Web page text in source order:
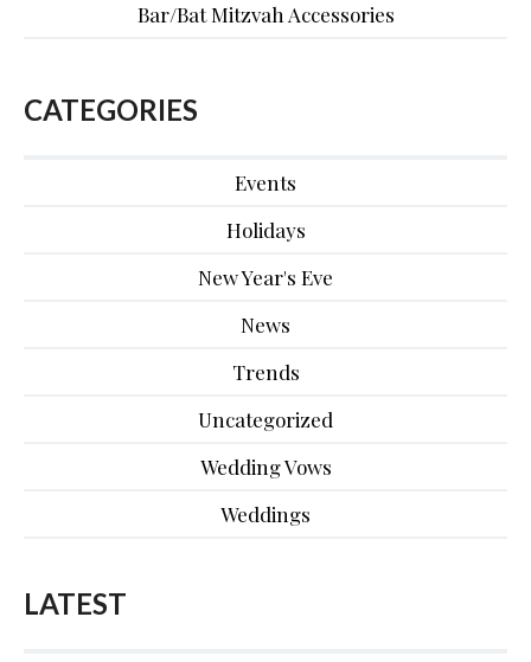
Bar/Bat Mitzvah Accessories
CATEGORIES
Events
Holidays
New Year's Eve
News
Trends
Uncategorized
Wedding Vows
Weddings
LATEST